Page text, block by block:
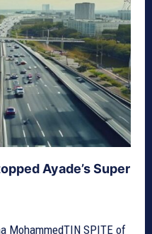
Ayade’s Super
MohammedTIN SPITE of